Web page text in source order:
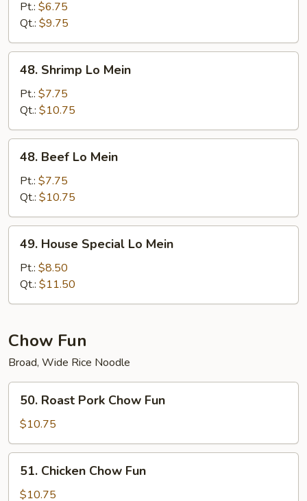
Mein
Pt.: $6.75
Qt.: $9.75
Shrimp
Mein
48. Shrimp Lo Mein
Pt.: $7.75
Qt.: $10.75
Beef
Mein
48. Beef Lo Mein
Pt.: $7.75
Qt.: $10.75
House
Special
Lo
Mein
49. House Special Lo Mein
Pt.: $8.50
Qt.: $11.50
Chow Fun
Broad, Wide Rice Noodle
Roast
Pork
Chow
Fun
50. Roast Pork Chow Fun
$10.75
Chicken
Chow
51. Chicken Chow Fun
$10.75